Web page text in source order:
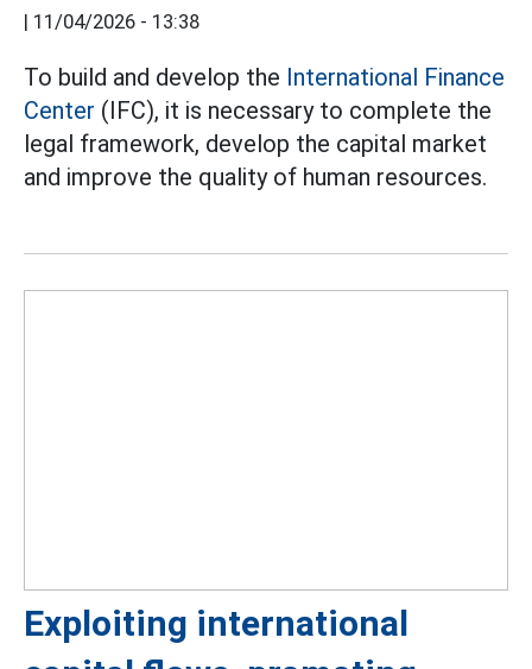
| 11/04/2026 - 13:38
To build and develop the International Finance
Center (IFC), it is necessary to complete the
legal framework, develop the capital market
and improve the quality of human resources.
Exploiting international